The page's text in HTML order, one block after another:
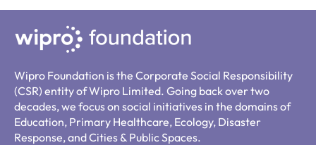
Wipro Foundation is the Corporate Social Responsibility
(CSR) entity of Wipro Limited. Going back over two
decades, we focus on social initiatives in the domains of
Education, Primary Healthcare, Ecology, Disaster
Response, and Cities & Public Spaces.